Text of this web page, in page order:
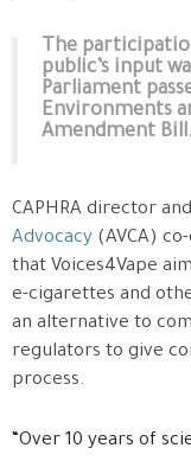
The
public’s input
Parliament
Environments
Amendment Bill.
CAPHRA director and
Advocacy (AVCA)
that Voices4Vape
e-cigarettes and
an alternative to
regulators to give
process.
“Over 10 years of